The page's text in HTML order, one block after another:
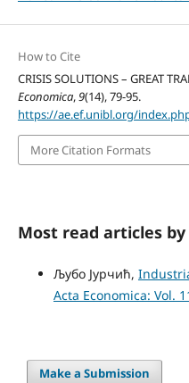
How to Cite
CRISIS SOLUTIONS – GREAT
Economica,9(14), 79-95.
https://ae.ef.unibl.org/
More Citation Formats
Most read articles
Љубо Јурчић,
Acta Economica: Vol.
Make a Submission